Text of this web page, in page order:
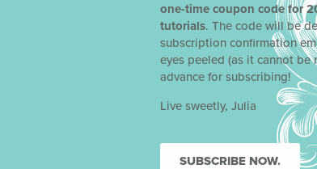
TUTORIAL
Live for a Cake International virtual event in
completely edible heart-shaped cookie box, perfect
occasion. This project is a great intro for those
find valuable lessons in it as well.
one-time coupon code for
tutorials. The code will be
subscription confirmation
eyes peeled (as it cannot be
advance for subscribing!
Live sweetly, Julia
SUBSCRIBE NOW.